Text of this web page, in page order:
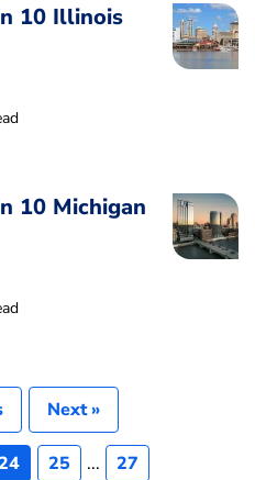
10 Illinois
10 Michigan
Next »
24 25 ... 27